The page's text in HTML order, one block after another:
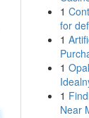
1
for
1
1
1
Near